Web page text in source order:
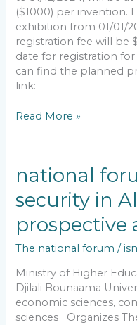
($1000) per invention.
exhibition from 01/01/
registration fee will be
date for registration for
can find the planned
link:
Read More »
national
security in
prospective
The national forum /
Ministry of Higher
Djilali Bounaama
economic sciences,
sciences Organizes
national
forum
“the
security
in
-
reality,
prospective
and